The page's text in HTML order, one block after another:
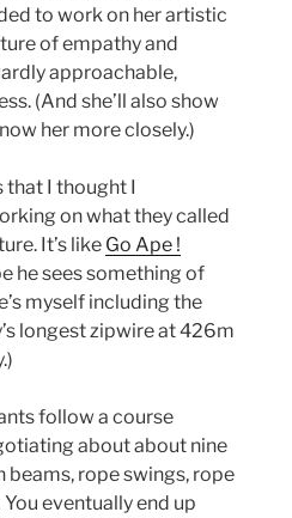
to work on her artistic
of empathy and
approachable,
(And she’ll also show
her more closely.)
that I thought I
on what they called
It’s like Go Ape !
he sees something of
myself including the
longest zipwire at 426m
follow a course
about about nine
rope swings, rope
You eventually end up